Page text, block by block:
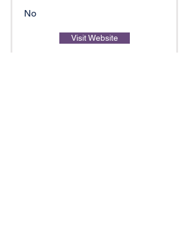
No
Visit Website